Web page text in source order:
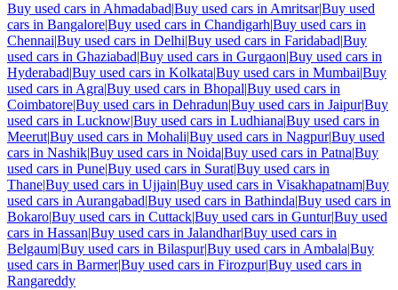
Buy used cars in Ahmadabad|Buy used cars in Amritsar|Buy used
cars in Bangalore|Buy used cars in Chandigarh|Buy used cars in
Chennai|Buy used cars in Delhi|Buy used cars in Faridabad|Buy
used cars in Ghaziabad|Buy used cars in Gurgaon|Buy used cars in
Hyderabad|Buy used cars in Kolkata|Buy used cars in Mumbai|Buy
used cars in Agra|Buy used cars in Bhopal|Buy used cars in
Coimbatore|Buy used cars in Dehradun|Buy used cars in Jaipur|Buy
used cars in Lucknow|Buy used cars in Ludhiana|Buy used cars in
Meerut|Buy used cars in Mohali|Buy used cars in Nagpur|Buy used
cars in Nashik|Buy used cars in Noida|Buy used cars in Patna|Buy
used cars in Pune|Buy used cars in Surat|Buy used cars in
Thane|Buy used cars in Ujjain|Buy used cars in Visakhapatnam|Buy
used cars in Aurangabad|Buy used cars in Bathinda|Buy used cars in
Bokaro|Buy used cars in Cuttack|Buy used cars in Guntur|Buy used
cars in Hassan|Buy used cars in Jalandhar|Buy used cars in
Belgaum|Buy used cars in Bilaspur|Buy used cars in Ambala|Buy
used cars in Barmer|Buy used cars in Firozpur|Buy used cars in
Rangareddy